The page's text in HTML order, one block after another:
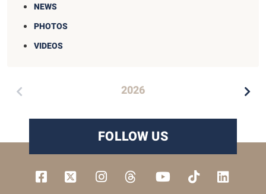
NEWS
PHOTOS
VIDEOS
2026
FOLLOW US